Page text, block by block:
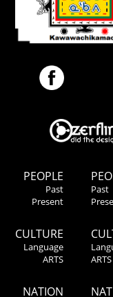
PEOPLE
Past
Present
CULTURE
Language
ARTS
NATION
Past
ARTS